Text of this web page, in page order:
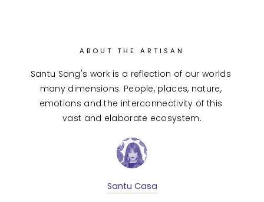
ABOUT THE ARTISAN
Santu Song's work is a reflection of our worlds
many dimensions. People, places, nature,
emotions and the interconnectivity of this
vast and elaborate ecosystem.
Santu Casa